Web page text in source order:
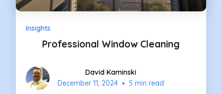
Insights
Professional Window Cleaning
David Kaminski
December 11, 2024 • 5 min read